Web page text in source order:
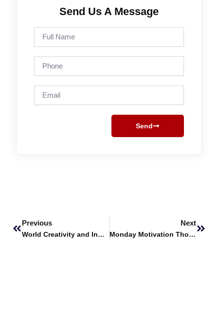
Send Us A Message
Send
Previous
World Creativity and Innovation Day
Next
Monday Motivation Thoughts